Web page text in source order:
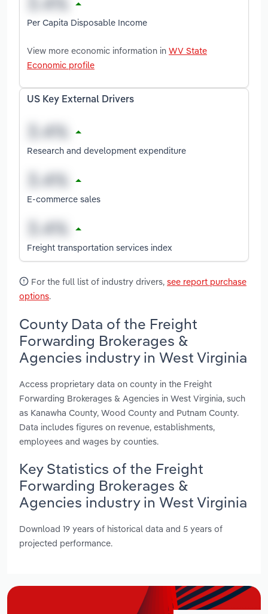
Per Capita Disposable Income
View more economic information in WV State
Economic profile
US Key External Drivers
Research and development expenditure
E-commerce sales
Freight transportation services index
For the full list of industry drivers, see report purchase
options.
County Data of the Freight
Forwarding Brokerages &
Agencies industry in West Virginia
Access proprietary data on county in the Freight
Forwarding Brokerages & Agencies in West Virginia, such
as Kanawha County, Wood County and Putnam County.
Data includes figures on revenue, establishments,
employees and wages by counties.
Key Statistics of the Freight
Forwarding Brokerages &
Agencies industry in West Virginia
Download 19 years of historical data and 5 years of
projected performance.